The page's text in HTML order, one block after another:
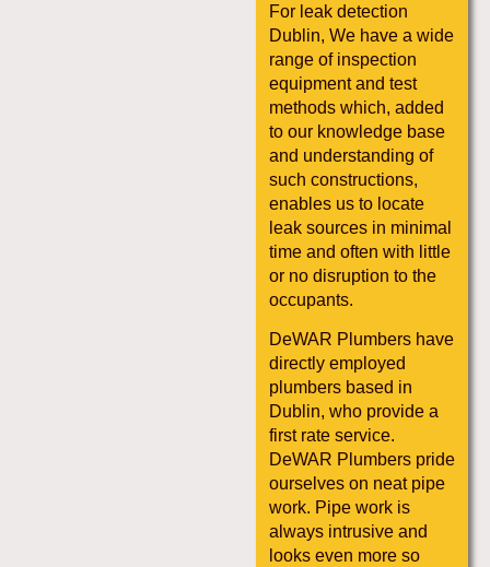
For leak detection
Dublin, We have a wide
range of inspection
equipment and test
methods which, added
to our knowledge base
and understanding of
such constructions,
enables us to locate
leak sources in minimal
time and often with little
or no disruption to the
occupants.
DeWAR Plumbers have
directly employed
plumbers based in
Dublin, who provide a
first rate service.
DeWAR Plumbers pride
ourselves on neat pipe
work. Pipe work is
always intrusive and
looks even more so